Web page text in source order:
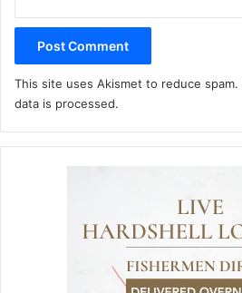
This site uses Akismet to reduce spam.
data is processed.